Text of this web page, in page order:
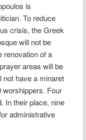
is
To reduce
crisis, the Greek
will not be
renovation of a
areas will be
not have a minaret
worshippers. Four
In their place, nine
administrative